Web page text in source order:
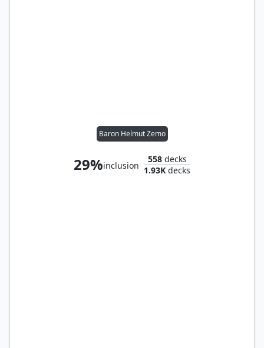
Baron Helmut Zemo
29%inclusion
558decks
1.93K decks